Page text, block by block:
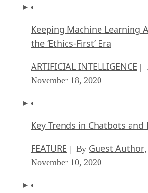
Keeping Machine Learning
the ‘Ethics-First’ Era
ARTIFICIAL INTELLIGENCE |
November 18, 2020
Key Trends in Chatbots and
FEATURE | By Guest Author,
November 10, 2020